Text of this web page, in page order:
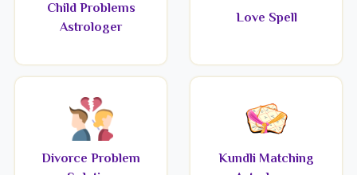
Child Problems
Astrologer
Love Spell
Divorce Problem
Kundli Matching